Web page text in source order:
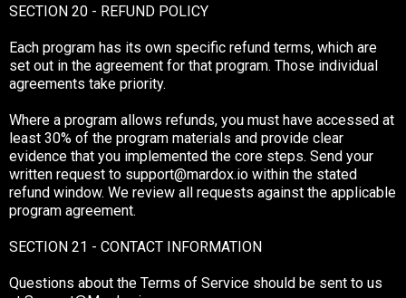
SECTION 20 - REFUND POLICY
Each program has its own specific refund terms, which are
set out in the agreement for that program. Those individual
agreements take priority.
Where a program allows refunds, you must have accessed at
least 30% of the program materials and provide clear
evidence that you implemented the core steps. Send your
written request to support@mardox.io within the stated
refund window. We review all requests against the applicable
program agreement.
SECTION 21 - CONTACT INFORMATION
Questions about the Terms of Service should be sent to us